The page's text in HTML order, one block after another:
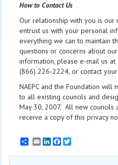
How to Contact Us
Our relationship with you is our
entrust us with your personal
everything we can to maintain
questions or concerns about
information, please e-mail us at
(866) 226-2224, or contact
NAEPC and the Foundation will
to all existing councils and
May 30, 2007. All new
receive a copy of this privacy
EmailLinkedInFacebook